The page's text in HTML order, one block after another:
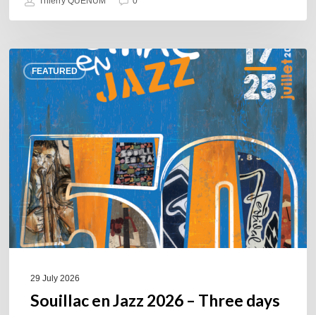
FEATURED
Souillac
en
Jazz
2026
–
Three
days
of
jazz
in
the
29 July 2026
Souillac en Jazz 2026 – Three days